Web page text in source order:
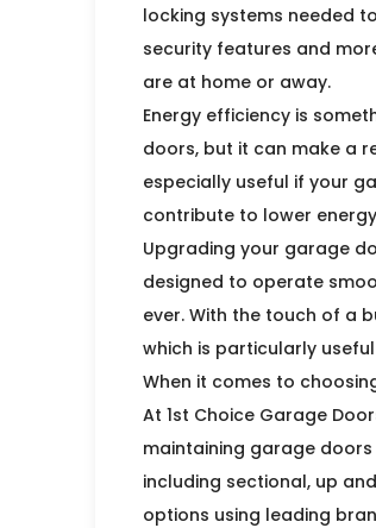
locking systems needed
security features and
are at home or away.
Energy efficiency is
doors, but it can make a
especially useful if your
contribute to lower
Upgrading your garage
designed to operate
ever. With the touch of a
which is particularly
When it comes to
At 1st Choice Garage
maintaining garage
including sectional, up
options using leading